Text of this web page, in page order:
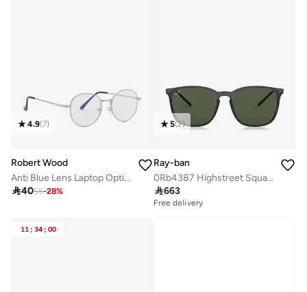
4.9(7)
Robert Wood
Anti Blue Lens Laptop Optic Round Glasses
4055-28%
5(2)
Ray-ban
0Rb4387 Highstreet Square Sunglasses
663
Free delivery
11 : 34 : 00